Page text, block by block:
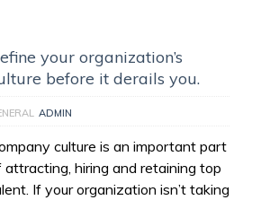
your organization’s
before it derails you.
ADMIN
culture is an important part
attracting, hiring and retaining top
If your organization isn’t taking